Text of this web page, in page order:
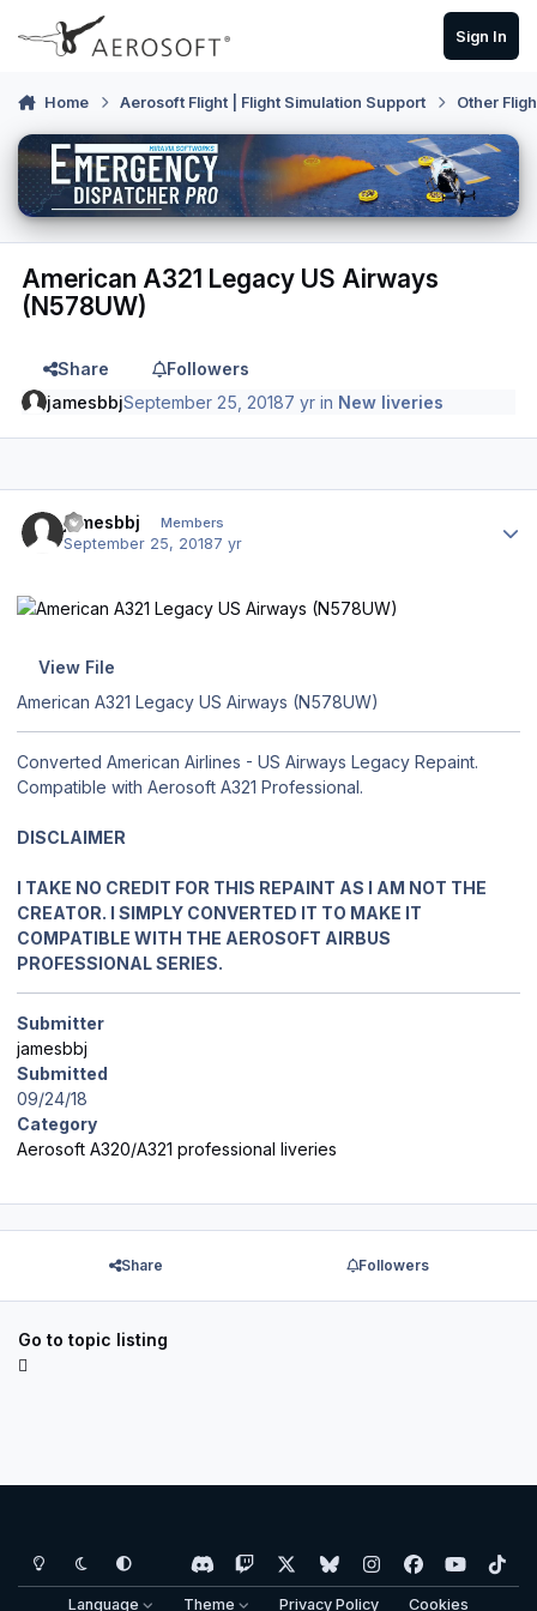
Skip to content
Sign In
Home Aerosoft Flight | Flight Simulation Support Other
American A321 Legacy US Airways
(N578UW)
Share
Followers
jamesbbjSeptember 25, 20187 yr in New liveries
jamesbbj Members
September 25, 20187 yr
View File
American A321 Legacy US Airways (N578UW)
Converted American Airlines - US Airways Legacy Repaint.
Compatible with Aerosoft A321 Professional.
DISCLAIMER
I TAKE NO CREDIT FOR THIS REPAINT AS I AM NOT THE
CREATOR. I SIMPLY CONVERTED IT TO MAKE IT
COMPATIBLE WITH THE AEROSOFT AIRBUS
PROFESSIONAL SERIES.
Submitter
jamesbbj
Submitted
09/24/18
Category
Aerosoft A320/A321 professional liveries
Share Followers
Go to topic listing
Light ModeDark ModeSystem Preference
d
i
w
b
l
n
a
y
o
i
Language Theme Privacy Policy Cookies